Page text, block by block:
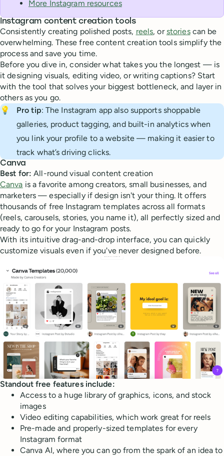
More Instagram resources
Instagram content creation tools
Consistently creating polished posts, reels, orstoriescan be
overwhelming. These free content creation tools simplify the
process and save you time.
Before you dive in, consider what takes you the longest — is
it designing visuals, editing video, or writing captions? Start
with the tool that solves your biggest bottleneck, and layer in
others as you go.
💡
Pro tip: The Instagram app also supports shoppable
galleries, product tagging, and built-in analytics when
you link your profile to a website — making it easier to
track what’s driving clicks.
Canva
Best for: All-round visual content creation
Canva is a favorite among creators, small businesses, and
marketers — especially if design isn't your thing. It offers
thousands of free Instagram templates across all formats
(reels, carousels, stories, you name it), all perfectly sized and
ready to go for your Instagram posts.
With its intuitive drag-and-drop interface, you can quickly
customize visuals even if you've never designed before.
Standout free features include:
Access to a huge library of graphics, icons, and stock
images
Video editing capabilities, which work great for reels
Pre-made and properly-sized templates for every
Instagram format
Canva AI, where you can go from the spark of an idea to